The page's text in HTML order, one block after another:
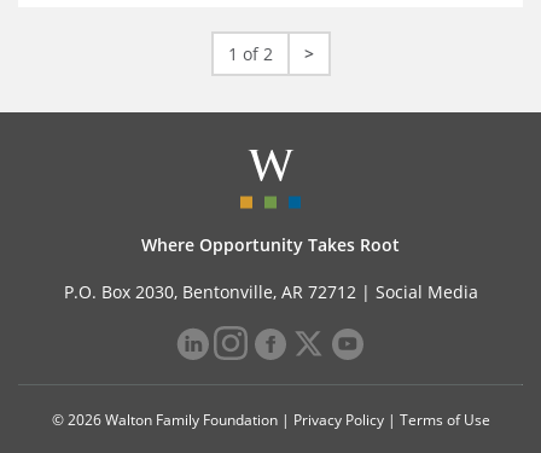
1 of 2 >
Where Opportunity Takes Root
P.O. Box 2030, Bentonville, AR 72712 | Social Media
© 2026 Walton Family Foundation | Privacy Policy| Terms of Use